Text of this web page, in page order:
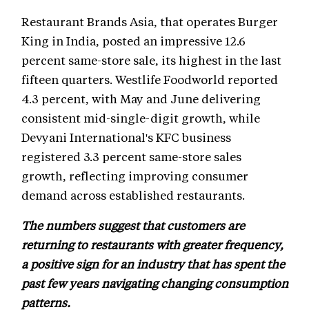
Restaurant Brands Asia, that operates Burger
King in India, posted an impressive 12.6
percent same-store sale, its highest in the last
fifteen quarters. Westlife Foodworld reported
4.3 percent, with May and June delivering
consistent mid-single-digit growth, while
Devyani International's KFC business
registered 3.3 percent same-store sales
growth, reflecting improving consumer
demand across established restaurants.
The numbers suggest that customers are
returning to restaurants with greater frequency,
a positive sign for an industry that has spent the
past few years navigating changing consumption
patterns.